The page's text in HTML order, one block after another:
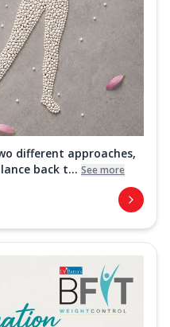
different approaches,
back t... See more